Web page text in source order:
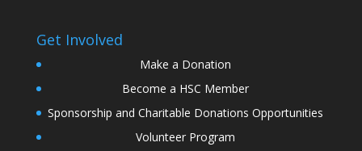
Get Involved
Make a Donation
Become a HSC Member
Sponsorship and Charitable Donations Opportunities
Volunteer Program